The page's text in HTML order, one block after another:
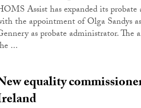
Assist has expanded its
the appointment of Olga Sandys
as probate administrator. The
...
equality